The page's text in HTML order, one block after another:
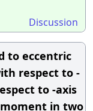
Discussion
to eccentric
respect to -
to -axis
in two